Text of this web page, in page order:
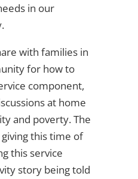
in our
with families in
for how to
component,
at home
and poverty. The
this time of
this service
story being told